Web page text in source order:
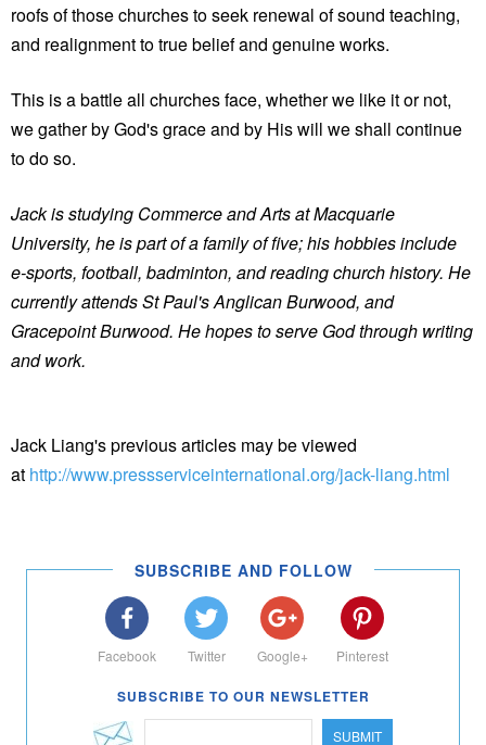
roofs of those churches to seek renewal of sound teaching,
and realignment to true belief and genuine works.
This is a battle all churches face, whether we like it or not,
we gather by God's grace and by His will we shall continue
to do so.
Jack is studying Commerce and Arts at Macquarie
University, he is part of a family of five; his hobbies include
e-sports, football, badminton, and reading church history. He
currently attends St Paul's Anglican Burwood, and
Gracepoint Burwood. He hopes to serve God through writing
and work.
Jack Liang's previous articles may be viewed
at http://www.pressserviceinternational.org/jack-liang.html
SUBSCRIBE AND FOLLOW
Facebook Twitter Google+ Pinterest
SUBSCRIBE TO OUR NEWSLETTER
SUBMIT